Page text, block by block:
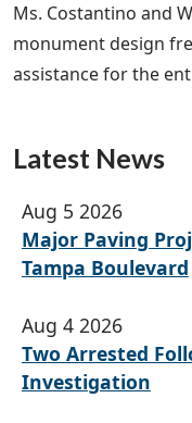
Ms. Costantino and
monument design
assistance for the
Latest News
Aug 5 2026
Major Paving
Tampa Boulevard
Aug 4 2026
Two Arrested
Investigation